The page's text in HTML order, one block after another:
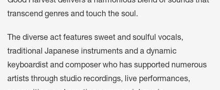
transcend genres and touch the soul.
The diverse act features sweet and soulful vocals,
traditional Japanese instruments and a dynamic
keyboardist and composer who has supported numerous
artists through studio recordings, live performances,